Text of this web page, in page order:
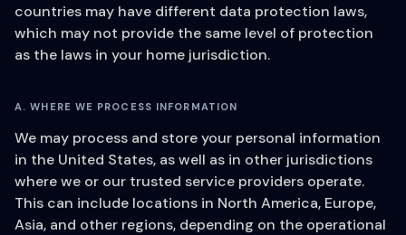
countries may have different data protection laws,
which may not provide the same level of protection
as the laws in your home jurisdiction.
A. WHERE WE PROCESS INFORMATION
We may process and store your personal information
in the United States, as well as in other jurisdictions
where we or our trusted service providers operate.
This can include locations in North America, Europe,
Asia, and other regions, depending on the operational